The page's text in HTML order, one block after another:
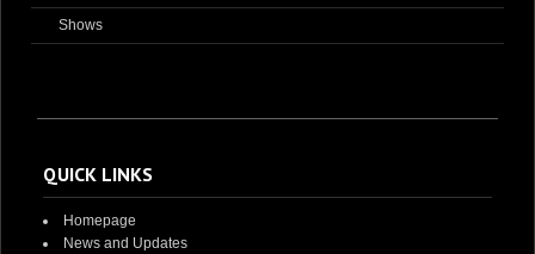
Shows
QUICK LINKS
Homepage
News and Updates